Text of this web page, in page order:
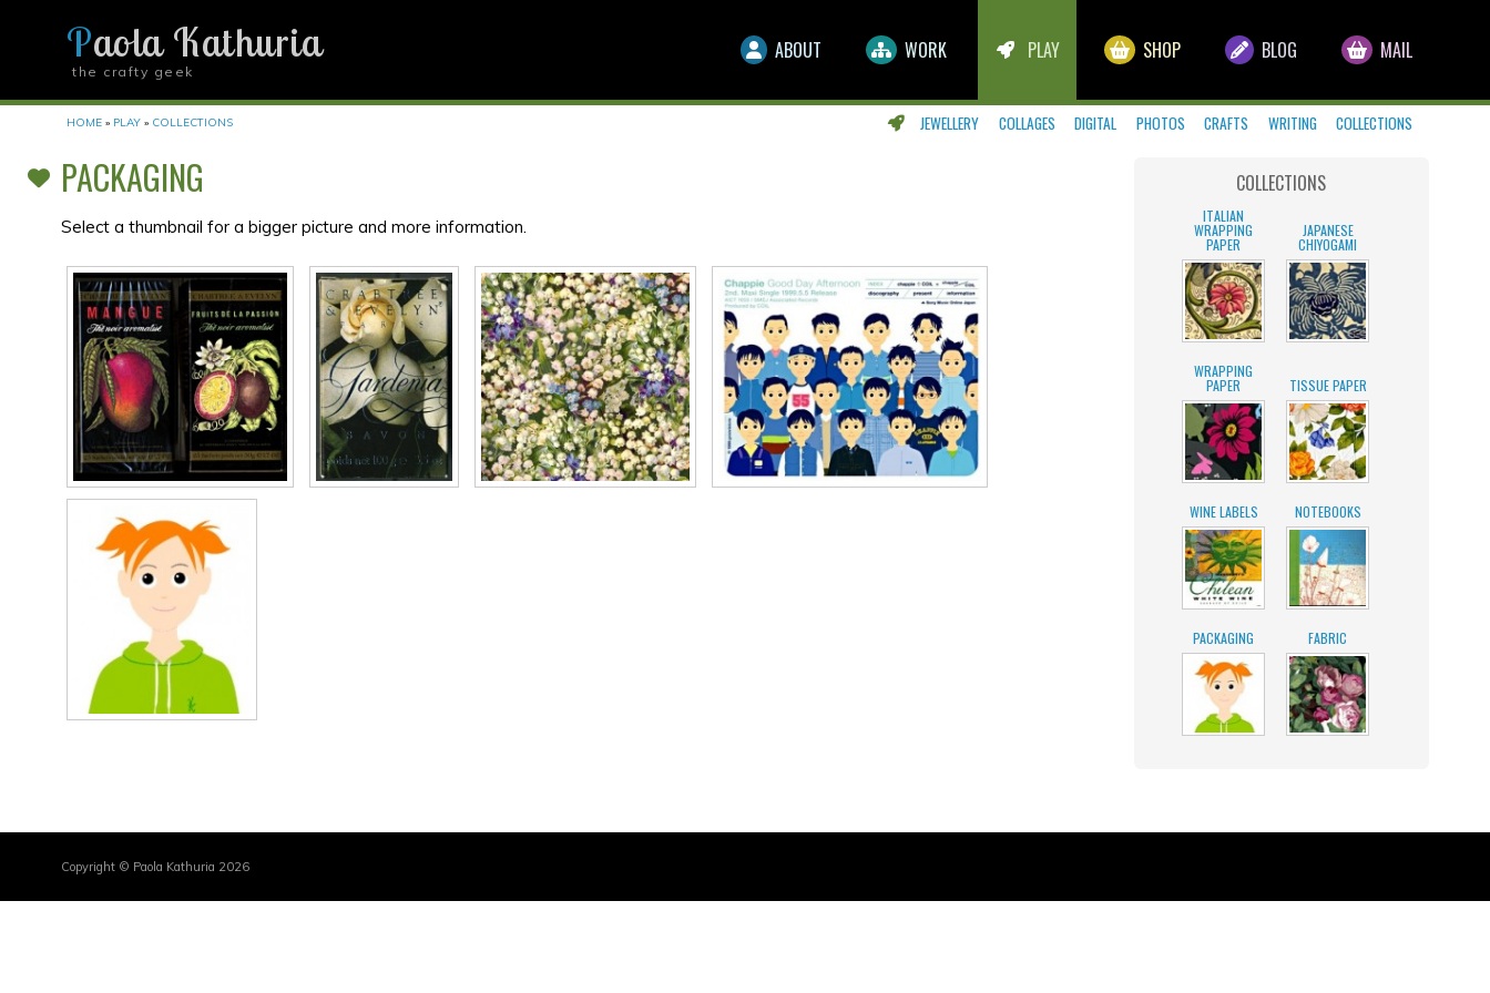
Paola Kathuria
the crafty geek
ABOUT WORK PLAY SHOP BLOG MAIL
JEWELLERY COLLAGES DIGITAL PHOTOS CRAFTS WRITING COLLECTIONS
YOU ARE HERE
HOME » PLAY » COLLECTIONS
PACKAGING
Select a thumbnail for a bigger picture and more information.
COLLECTIONS
ITALIAN
WRAPPING
PAPER
JAPANESE
CHIYOGAMI
WRAPPING
PAPER TISSUE PAPER
WINE LABELS NOTEBOOKS
PACKAGING FABRIC
Copyright © Paola Kathuria 2026